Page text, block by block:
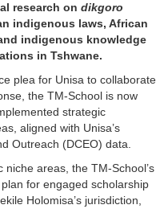
research on dikgoro
indigenous laws, African
indigenous knowledge
in Tshwane.
plea for Unisa to collaborate
the TM-School is now
strategic
aligned with Unisa’s
Outreach (DCEO) data.
niche areas, the TM-School’s
for engaged scholarship
Holomisa’s jurisdiction,